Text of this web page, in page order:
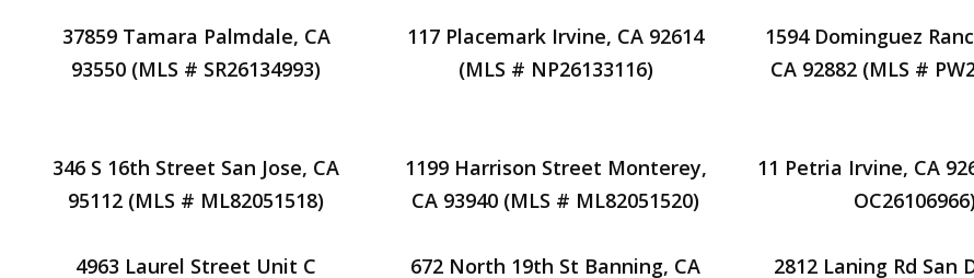
37859 Tamara Palmdale, CA
93550 (MLS # SR26134993)
117 Placemark Irvine, CA 92614
(MLS # NP26133116)
1594 Dominguez
CA 92882 (MLS #
346 S 16th Street San Jose, CA
95112 (MLS # ML82051518)
1199 Harrison Street Monterey,
CA 93940 (MLS # ML82051520)
11 Petria Irvine, CA
4963 Laurel Street Unit C
672 North 19th St Banning, CA
2812 Laning Rd San